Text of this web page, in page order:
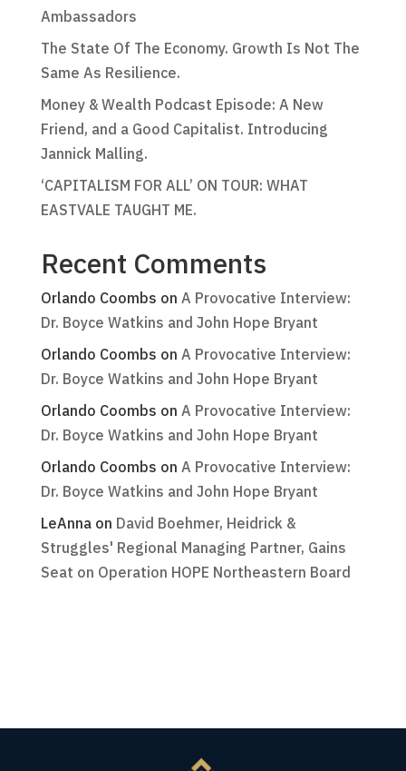
Ambassadors
The State Of The Economy. Growth Is Not The
Same As Resilience.
Money & Wealth Podcast Episode: A New
Friend, and a Good Capitalist. Introducing
Jannick Malling.
‘CAPITALISM FOR ALL’ ON TOUR: WHAT
EASTVALE TAUGHT ME.
Recent Comments
Orlando Coombs on A Provocative Interview:
Dr. Boyce Watkins and John Hope Bryant
Orlando Coombs on A Provocative Interview:
Dr. Boyce Watkins and John Hope Bryant
Orlando Coombs on A Provocative Interview:
Dr. Boyce Watkins and John Hope Bryant
Orlando Coombs on A Provocative Interview:
Dr. Boyce Watkins and John Hope Bryant
LeAnnaon David Boehmer, Heidrick &
Struggles' Regional Managing Partner, Gains
Seat on Operation HOPE Northeastern Board